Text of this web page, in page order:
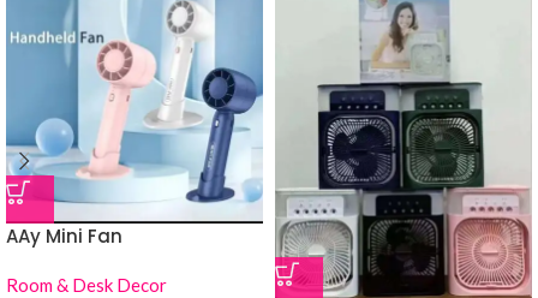
AAy Mini Fan
Room & Desk Decor